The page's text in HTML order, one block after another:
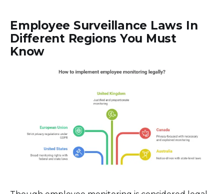
Employee Surveillance Laws In
Different Regions You Must
Know